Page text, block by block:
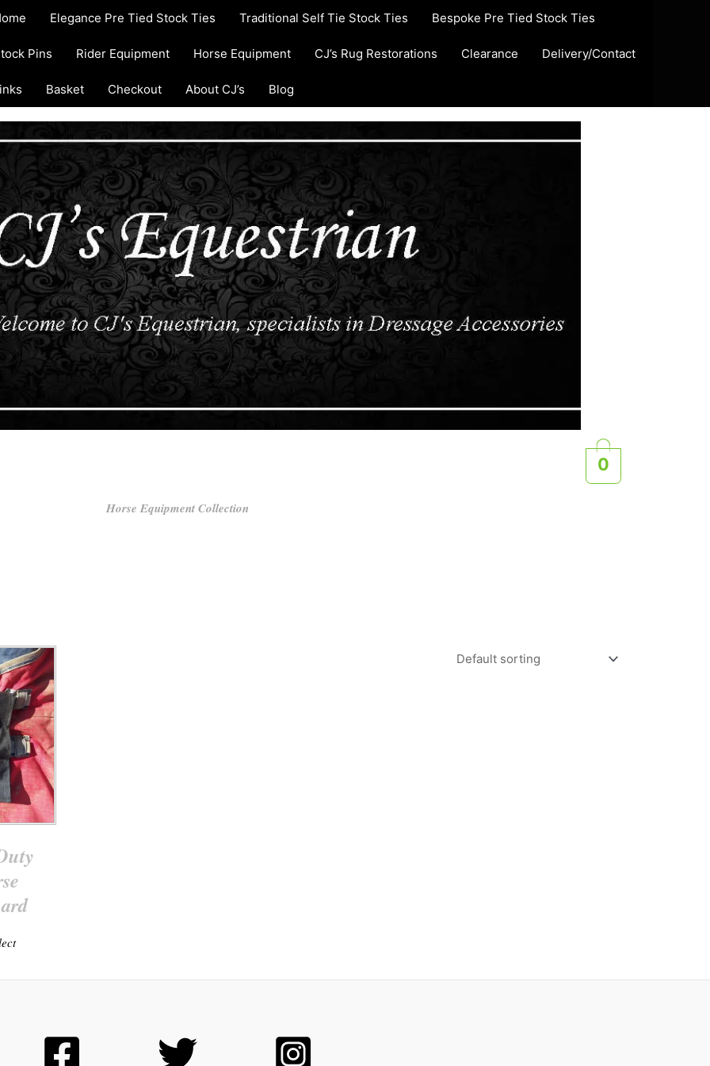
Elegance Pre Tied Stock Ties Traditional Self Tie Stock Ties Bespoke Pre Tied Stock Ties
Pins Rider Equipment Horse Equipment CJ’s Rug Restorations Clearance Delivery/Contact
Basket Checkout About CJ’s Blog
0
Horse Equipment Collection